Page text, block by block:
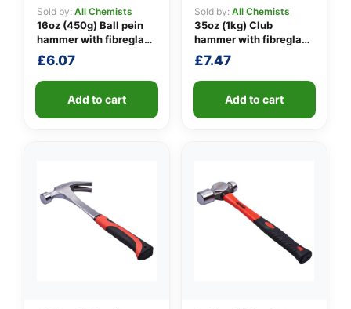
Sold by: All Chemists
16oz (450g) Ball pein
hammer with fibreglass
shaft
£6.07
Add to cart
Sold by: All Chemists
35oz (1kg) Club
hammer with fibreglass
shaft
£7.47
Add to cart